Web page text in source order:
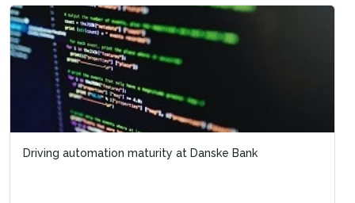
Driving automation maturity at Danske Bank